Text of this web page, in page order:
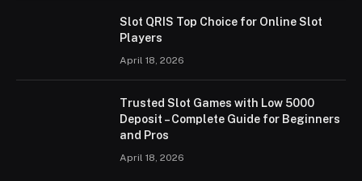
Slot QRIS Top Choice for Online Slot
Players
April 18, 2026
Trusted Slot Games with Low 5000
Deposit – Complete Guide for Beginners
and Pros
April 18, 2026